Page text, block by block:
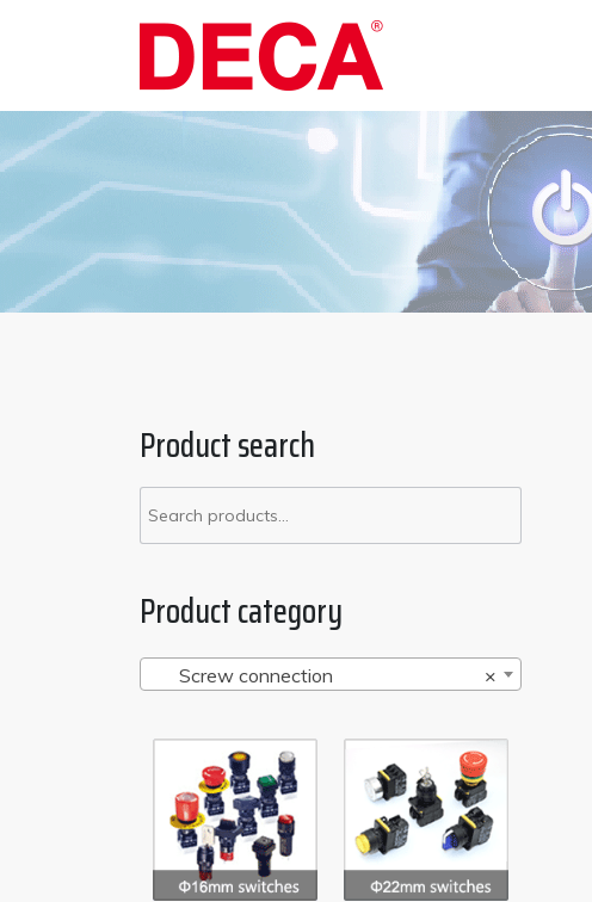
Product search
Product category
×
Screw connection